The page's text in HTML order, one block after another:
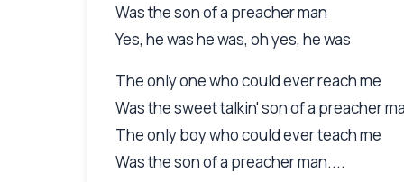
Was the son of a preacher man
Yes, he was he was, oh yes, he was
The only one who could ever reach me
Was the sweet talkin' son of a preacher
The only boy who could ever teach me
Was the son of a preacher man....